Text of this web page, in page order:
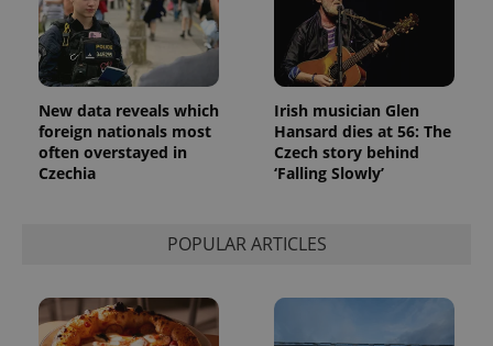
New data reveals which
foreign nationals most
often overstayed in
Czechia
Irish musician Glen
Hansard dies at 56: The
Czech story behind
‘Falling Slowly’
POPULAR ARTICLES
used to
calculate
visitor,
session
campaign
data for
the sites
analytics
reports.
1 year 1
This cookie